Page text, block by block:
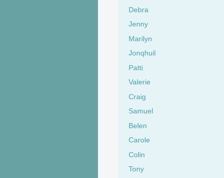
Debra
Jenny
Marilyn
Jonqhuil
Patti
Valerie
Craig
Samuel
Belen
Carole
Colin
Tony